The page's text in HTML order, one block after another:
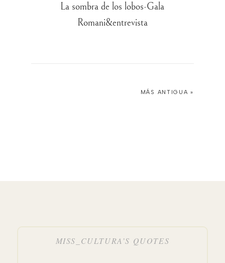
La sombra de los lobos-Gala
Romani&entrevista
MÁS ANTIGUA »
MISS_CULTURA’S QUOTES